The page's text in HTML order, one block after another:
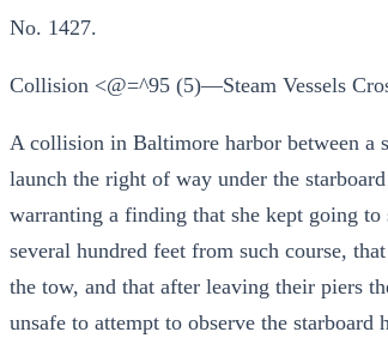
No. 1427.
Collision <@=^95 (5)—Steam Vessels
A collision in Baltimore harbor between a
launch the right of way under the
warranting a finding that she kept going
several hundred feet from such course,
the tow, and that after leaving their piers
unsafe to attempt to observe the starboard